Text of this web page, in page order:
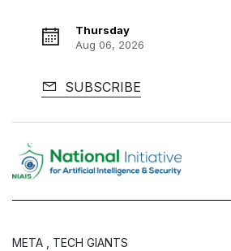
Thursday
Aug 06, 2026
SUBSCRIBE
META , TECH GIANTS